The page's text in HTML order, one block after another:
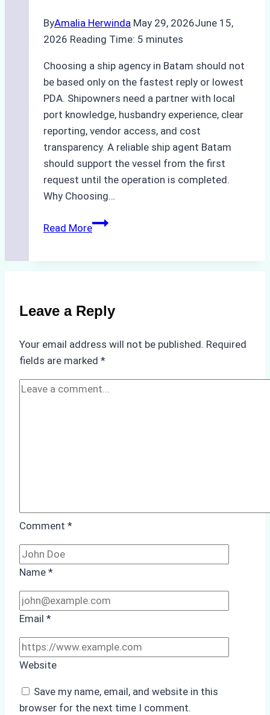
ByAmalia Herwinda May 29, 2026June 15,
2026 Reading Time: 5 minutes
Choosing a ship agency in Batam should not
be based only on the fastest reply or lowest
PDA. Shipowners need a partner with local
port knowledge, husbandry experience, clear
reporting, vendor access, and cost
transparency. A reliable ship agent Batam
should support the vessel from the first
request until the operation is completed.
Why Choosing…
Read MoreA
Reliable
Ship
Leave a Reply
Your email address will not be published. Required
fields are marked *
Comment *
Name *
Email *
Website
Save my name, email, and website in this
browser for the next time I comment.